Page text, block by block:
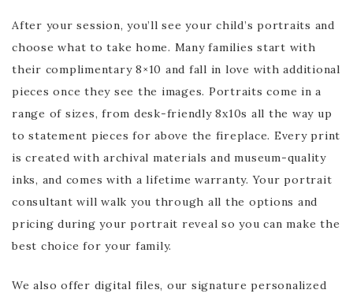
After your session, you’ll see your child’s portraits and
choose what to take home. Many families start with
their complimentary 8×10 and fall in love with additional
pieces once they see the images. Portraits come in a
range of sizes, from desk-friendly 8x10s all the way up
to statement pieces for above the fireplace. Every print
is created with archival materials and museum-quality
inks, and comes with a lifetime warranty. Your portrait
consultant will walk you through all the options and
pricing during your portrait reveal so you can make the
best choice for your family.
We also offer digital files, our signature personalized